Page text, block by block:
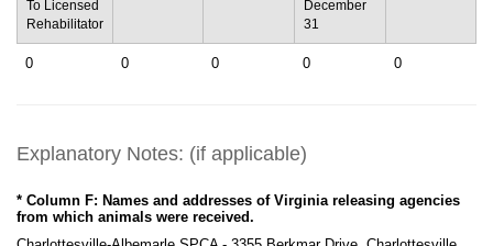
To Licensed
Rehabilitator
December
31
0 0 0 0 0
Explanatory Notes: (if applicable)
* Column F: Names and addresses of Virginia releasing agencies
from which animals were received.